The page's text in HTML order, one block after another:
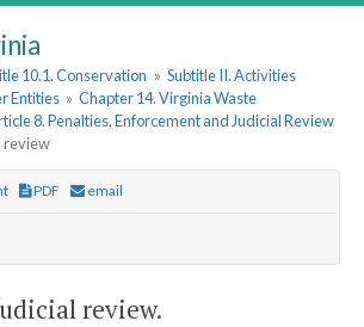
10.1. Conservation » Subtitle II. Activities
Entities » Chapter 14. Virginia Waste
8. Penalties, Enforcement and Judicial Review
review
PDF email
review.